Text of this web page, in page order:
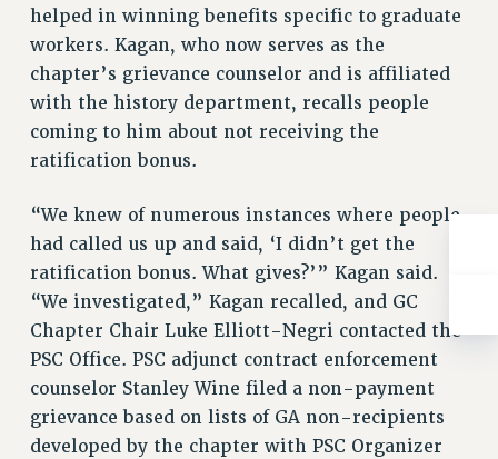
IF YOU ARE BEING DISCIPLINED
RIGHTS UNDER CUNY POLICY
RIGHTS UNDER LAW
HEO RIGHTS AND BENEFITS
CLT RIGHTS AND BENEFITS
LIBRARY FACULTY RIGHTS AND BENEFITS
PART-TIMER RIGHTS & BENEFITS
DOWNLOAD BACKPAY ESTIMATOR
RESEARCH FOUNDATION RIGHTS
RIGHTS UNDER CONTRACT – RF
RIGHTS UNDER LAW
HEALTH AND SAFETY
Benefits
helped in winning benefits specific to graduate
workers. Kagan, who now serves as the
chapter’s grievance counselor and is affiliated
with the history department, recalls people
coming to him about not receiving the
ratification bonus.
“We knew of numerous instances where people
had called us up and said, ‘I didn’t get the
ratification bonus. What gives?’” Kagan said.
“We investigated,” Kagan recalled, and GC
Chapter Chair Luke Elliott-Negri contacted the
PSC Office. PSC adjunct contract enforcement
counselor Stanley Wine filed a non-payment
grievance based on lists of GA non-recipients
developed by the chapter with PSC Organizer